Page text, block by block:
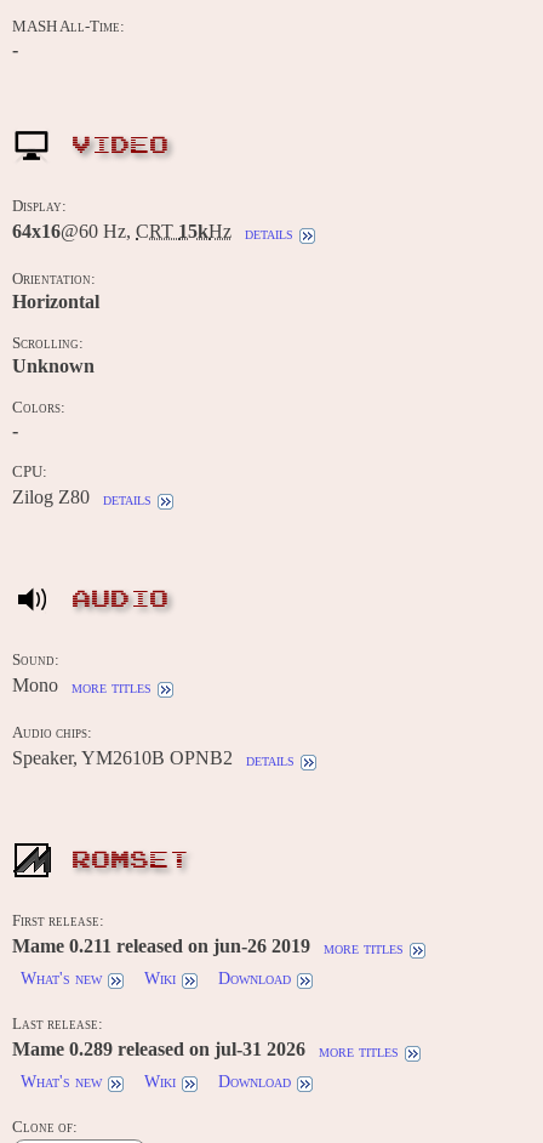
MASH All-Time:
-
VIDEO
Display:
64x16@60 Hz, CRT 15kHz details
Orientation:
Horizontal
Scrolling:
Unknown
Colors:
-
CPU:
Zilog Z80 details
AUDIO
Sound:
Mono more titles
Audio chips:
Speaker, YM2610B OPNB2 details
ROMSET
First release:
Mame 0.211 released on jun-26 2019
more titles
What's new
Wiki Download
Last release:
Mame 0.289 released on jul-31 2026
more titles
What's new
Wiki Download
Clone of: